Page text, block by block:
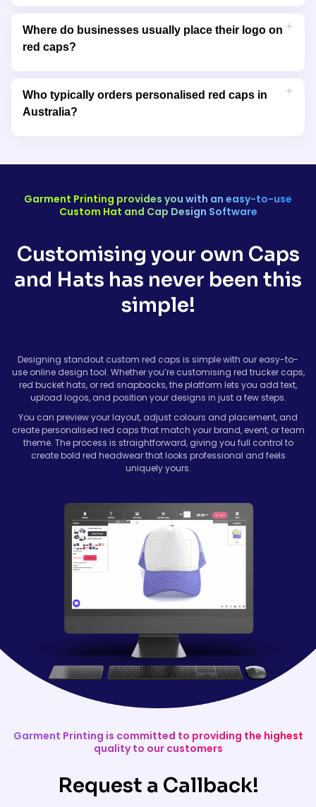
because the colour conveys energy and competitiveness
while also being easy to spot in group settings.
Where do businesses usually place their logo on
red caps?
back placements are also used for secondary branding or
slogans.
Who typically orders personalised red caps in
Australia?
looking for high-impact branded headwear.
Garment Printing provides you with an easy-to-use
Custom Hat and Cap Design Software
Customising your own Caps
and Hats has never been this
simple!
Designing standout custom red caps is simple with our easy-to-
use online design tool. Whether you’re customising red trucker caps,
red bucket hats, or red snapbacks, the platform lets you add text,
upload logos, and position your designs in just a few steps.
You can preview your layout, adjust colours and placement, and
create personalised red caps that match your brand, event, or team
theme. The process is straightforward, giving you full control to
create bold red headwear that looks professional and feels
uniquely yours.
Garment Printing is committed to providing the highest
quality to our customers
Request a Callback!